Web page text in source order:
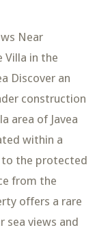
Near
Villa in the
Discover an
construction
area of Javea
within a
to the protected
from the
offers a rare
sea views and